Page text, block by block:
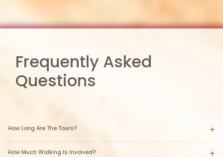
Frequently Asked
Questions
How Long Are The Tours?
How Much Walking Is Involved?